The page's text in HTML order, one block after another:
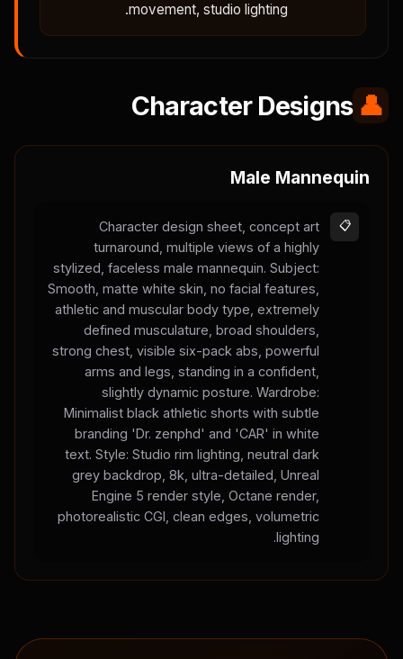
movement, studio lighting.
👤
Character Designs
Male Mannequin
Character design sheet, concept art
turnaround, multiple views of a highly
stylized, faceless male mannequin. Subject:
Smooth, matte white skin, no facial features,
athletic and muscular body type, extremely
defined musculature, broad shoulders,
strong chest, visible six-pack abs, powerful
arms and legs, standing in a confident,
slightly dynamic posture. Wardrobe:
Minimalist black athletic shorts with subtle
branding 'Dr. zenphd' and 'CAR' in white
text. Style: Studio rim lighting, neutral dark
grey backdrop, 8k, ultra-detailed, Unreal
Engine 5 render style, Octane render,
photorealistic CGI, clean edges, volumetric
lighting.
📋